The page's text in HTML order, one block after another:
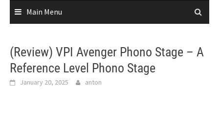
Main Menu
(Review) VPI Avenger Phono Stage – A
Reference Level Phono Stage
January 20, 2025 anton